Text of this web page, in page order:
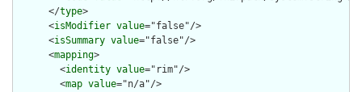
      </
type>
      <
isModifier value="false"/>
      <
isSummary value="false"/>
      <
mapping>
        <
identity value="rim"/>
        <
map value="n/a"/>